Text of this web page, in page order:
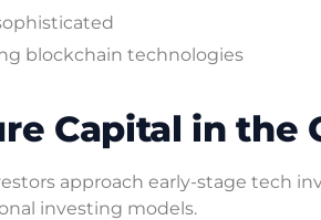
blockchain technologies
Capital in the
approach early-stage tech
investing models.